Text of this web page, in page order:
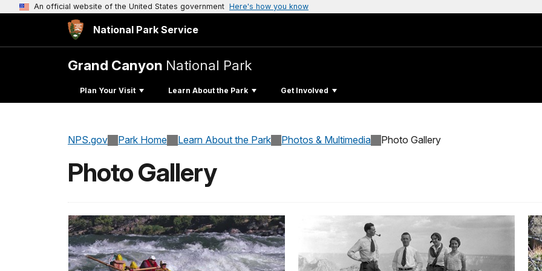
An official website of the United States government Here's how you know
National Park Service
Grand Canyon National Park
Plan Your Visit Learn About the Park Get Involved
NPS.gov Park Home Learn About the Park Photos & Multimedia Photo Gallery
Photo Gallery